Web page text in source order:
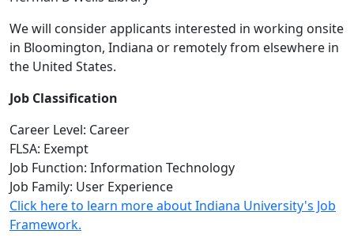
We will consider applicants interested in working onsite
in Bloomington, Indiana or remotely from elsewhere in
the United States.
Job Classification
Career Level: Career
FLSA: Exempt
Job Function: Information Technology
Job Family: User Experience
Click here to learn more about Indiana University's Job
Framework.